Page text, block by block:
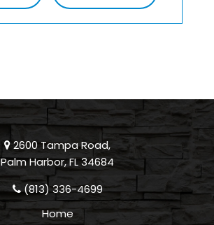
2600 Tampa Road,
Palm Harbor, FL 34684
(813) 336-4699
Home